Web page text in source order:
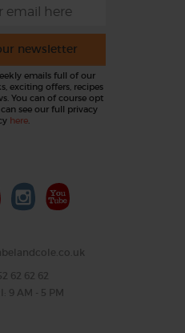
newsletter
emails full of our
exciting offers, recipes
You can of course opt
see our full privacy
here.
62 62 62
9 AM - 5 PM